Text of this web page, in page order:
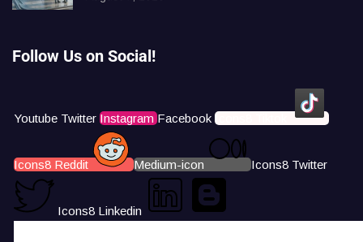
Follow Us on Social!
Youtube Twitter Instagram Facebook Icons8 Tiktok
Icons8 Reddit Medium-icon Icons8 Twitter
Icons8 Linkedin